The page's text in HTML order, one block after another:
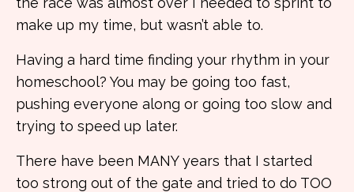
make up my time, but wasn’t able to.
Having a hard time finding your rhythm in your
homeschool? You may be going too fast,
pushing everyone along or going too slow and
trying to speed up later.
There have been MANY years that I started
too strong out of the gate and tried to do TOO